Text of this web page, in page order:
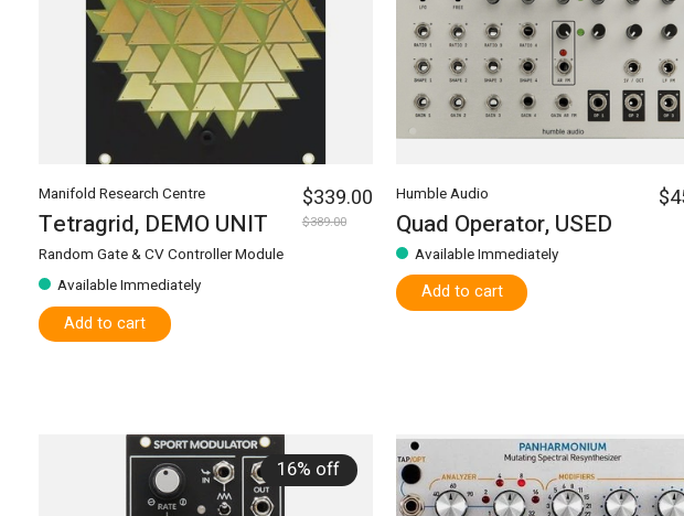
Manifold Research Centre
Tetragrid, DEMO UNIT
Random Gate & CV Controller Module
Available Immediately
$339.00
$389.00
Add to cart
Humble Audio
Quad Operator, USED
Available Immediately
Add to cart
16% off